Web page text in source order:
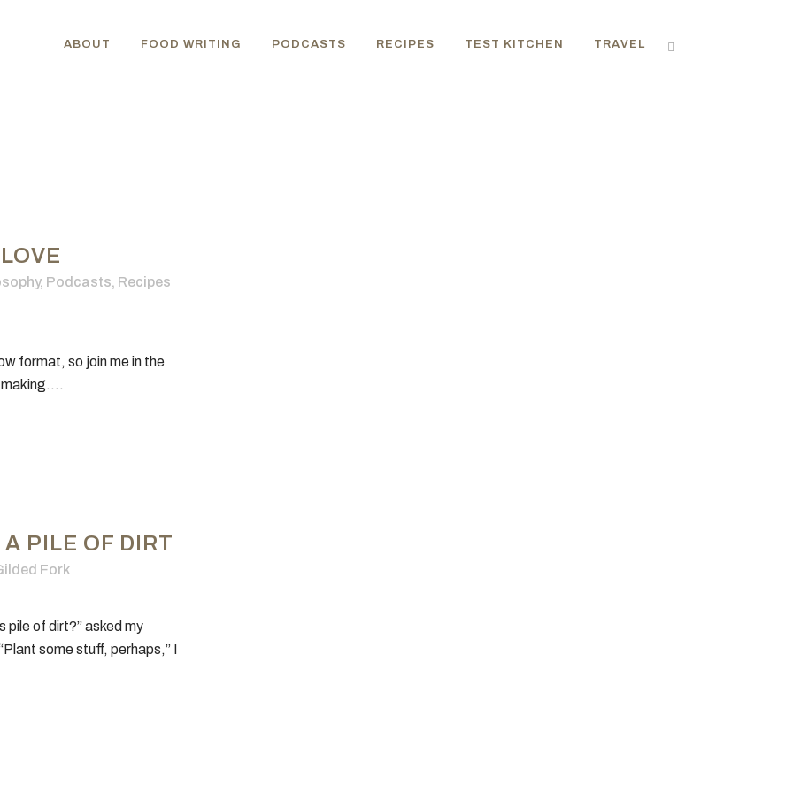
ABOUT FOOD WRITING PODCASTS RECIPES TEST KITCHEN TRAVEL
, Podcasts, Recipes
format, so join me in the
PILE OF DIRT
Fork
pile of dirt?” asked my
some stuff, perhaps,” I
INFO